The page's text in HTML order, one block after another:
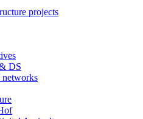
projects
DS
networks